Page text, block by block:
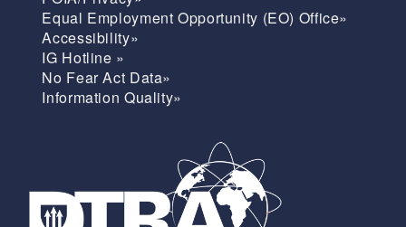
Equal Employment Opportunity (EO) Office»
Accessibility»
IG Hotline »
No Fear Act Data»
Information Quality»